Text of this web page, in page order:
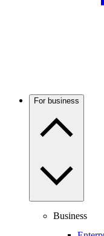
For business
Business